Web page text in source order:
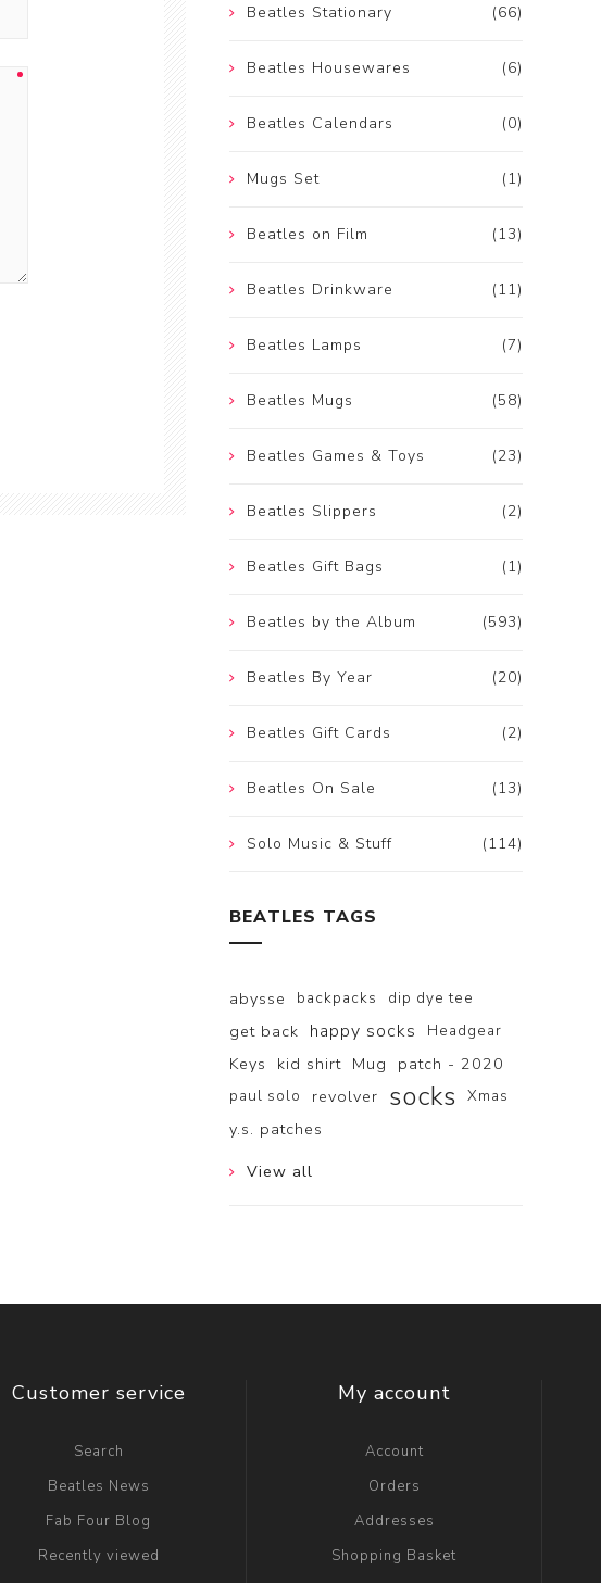
(66)
Beatles Stationary
(6)
Beatles Housewares
(0)
Beatles Calendars
(1)
Mugs Set
(13)
Beatles on Film
(11)
Beatles Drinkware
(7)
Beatles Lamps
(58)
Beatles Mugs
(23)
Beatles Games & Toys
(2)
Beatles Slippers
(1)
Beatles Gift Bags
(593)
Beatles by the Album
(20)
Beatles By Year
(2)
Beatles Gift Cards
(13)
Beatles On Sale
(114)
Solo Music & Stuff
BEATLES TAGS
abysse backpacks dip dye tee
get back happy socks Headgear
Keys kid shirt Mug patch - 2020
paul solo revolver socks Xmas
y.s. patches
View all
Customer service
Search
Beatles News
Fab Four Blog
Recently viewed
My account
Account
Orders
Addresses
Shopping Basket